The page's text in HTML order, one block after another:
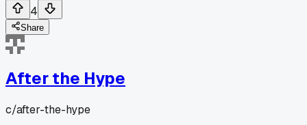
4
Share
After the Hype
c/after-the-hype